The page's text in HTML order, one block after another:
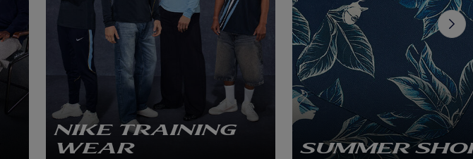
NIKE TRAINING
WEAR
SUMMER